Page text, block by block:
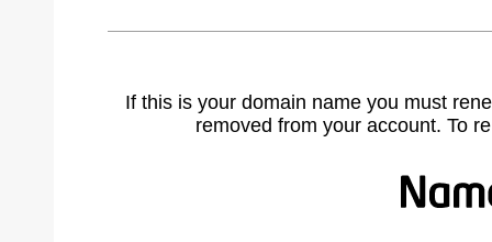
If this is your domain name you must
removed from your account. To